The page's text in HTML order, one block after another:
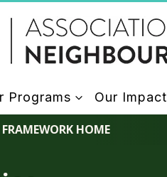
Programs Our Impact
HOME